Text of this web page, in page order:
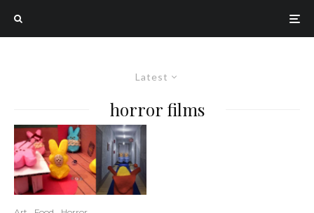
Latest
horror films